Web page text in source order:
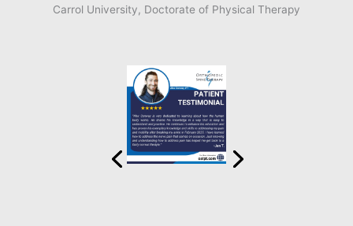
Carrol University, Doctorate of Physical Therapy